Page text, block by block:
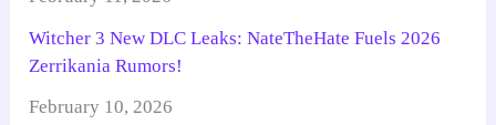
Witcher 3 New DLC Leaks: NateTheHate Fuels 2026
Zerrikania Rumors!
February 10, 2026